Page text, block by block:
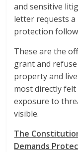
and sensitive
letter requests
protection
These are the
grant and
property and
most directly
exposure to
visible.
The
Demands